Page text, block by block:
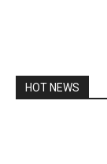
HOT NEWS